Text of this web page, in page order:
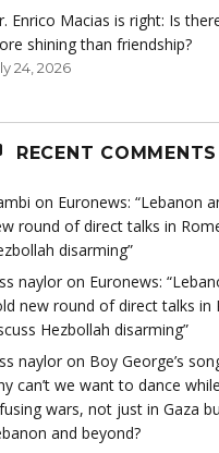
Enrico Macias is right: Is
shining than friendship?
24, 2026
RECENT COMMENTS
on Euronews: “Lebanon
round of direct talks in
disarming”
naylor on Euronews:
new round of direct talks in
Hezbollah disarming”
naylor on Boy George’s
can’t we want to dance
wars, not just in Gaza
and beyond?